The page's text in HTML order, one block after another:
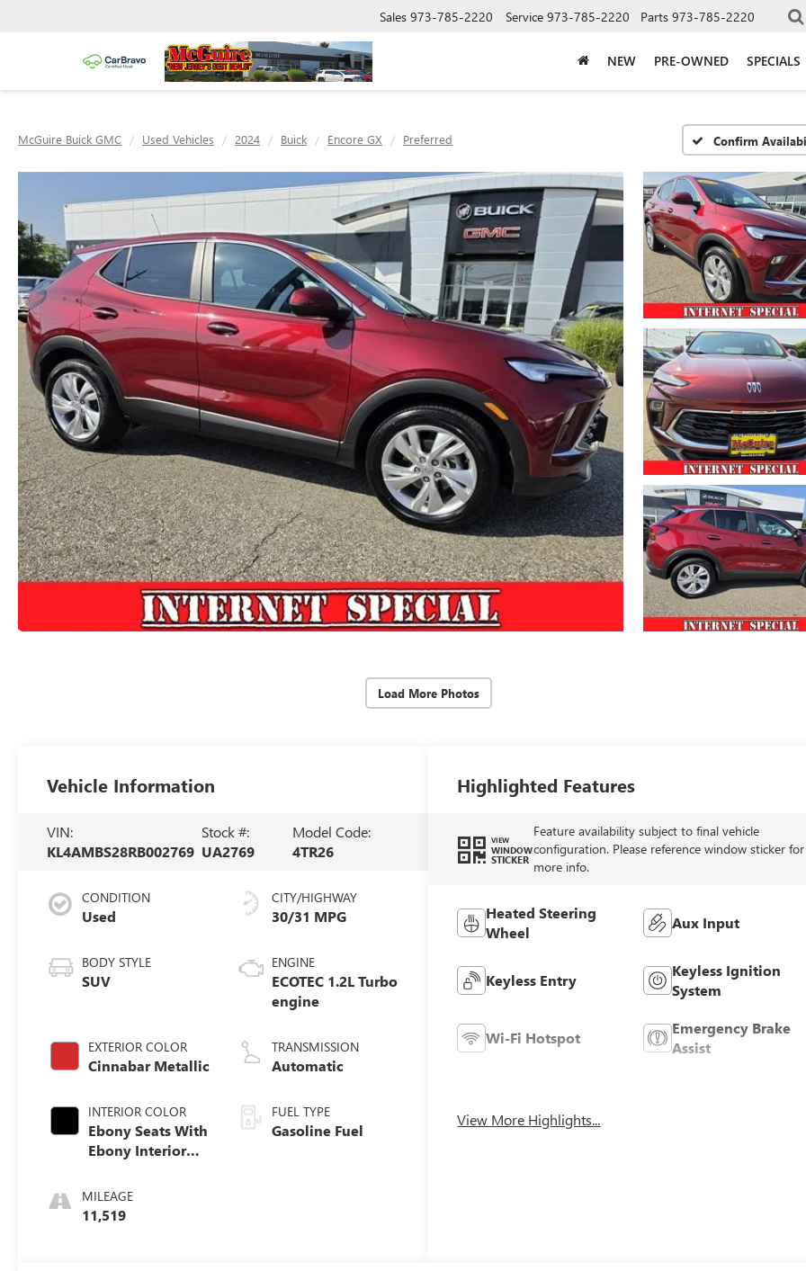
Sales 973-785-2220 Service 973-785-2220 Parts 973-785-2220
NEW PRE-OWNED SPECIALS
McGuire Buick GMC Used Vehicles 2024 Buick Encore GX Preferred Confirm
Load More Photos
Vehicle Information
VIN:
KL4AMBS28RB002769
Stock #:
UA2769
Model Code:
4TR26
CONDITION
Used
BODY STYLE
SUV
EXTERIOR COLOR
Cinnabar Metallic
INTERIOR COLOR
Ebony Seats With
Ebony Interior
With Leatherette
Seat Trim
MILEAGE
11,519
CITY/HIGHWAY
30/31 MPG
ENGINE
ECOTEC 1.2L Turbo
engine
TRANSMISSION
Automatic
FUEL TYPE
Gasoline Fuel
Highlighted Features
VIEW
WINDOW
STICKER
Feature availability subject to final vehicle
configuration. Please reference window sticker for
more info.
Heated Steering
Wheel
Aux Input
Keyless Entry
Keyless Ignition
System
Wi-Fi Hotspot
Emergency Brake
Assist
View More Highlights...